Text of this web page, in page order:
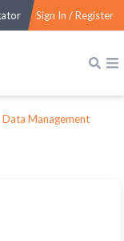
Sign In / Register
Data Management